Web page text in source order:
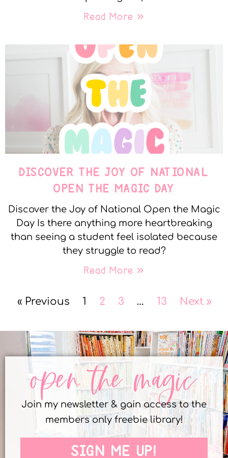
Read More »
DISCOVER THE JOY OF NATIONAL
OPEN THE MAGIC DAY
Discover the Joy of National Open the Magic
Day Is there anything more heartbreaking
than seeing a student feel isolated because
they struggle to read?
Read More »
« Previous 1 2 3 … 13 Next »
open the magic
Join my newsletter & gain access to the
members only freebie library!
SIGN ME UP!